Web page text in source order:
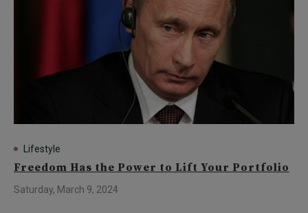
Lifestyle
Freedom Has the Power to Lift Your Portfolio
Saturday, March 9, 2024